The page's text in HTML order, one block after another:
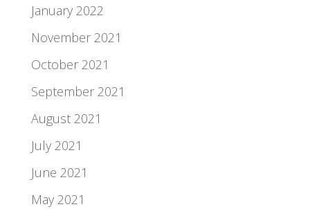
January 2022
November 2021
October 2021
September 2021
August 2021
July 2021
June 2021
May 2021